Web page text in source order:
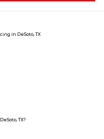
in DeSoto, TX
TX?